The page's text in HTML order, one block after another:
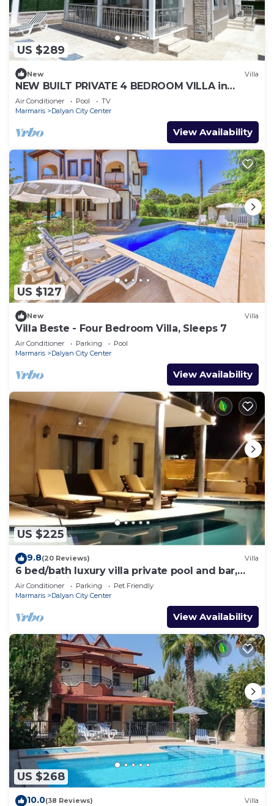
US $289
New Villa
NEW BUILT PRIVATE 4 BEDROOM VILLA in
CENTRE of DALYAN! (GULPINAR AREA) NO:3
Air Conditioner Pool
TV
Marmaris
Dalyan City Center
View Availability
US $127
New Villa
Villa Beste - Four Bedroom Villa, Sleeps 7
Air Conditioner Parking
Pool
Marmaris
Dalyan City Center
View Availability
US $225
9.8(20 Reviews) Villa
6 bed/bath luxury villa private pool and bar,
free wifi aircon Sat TV 3 lounges
Air Conditioner Parking
Pet Friendly
Marmaris
Dalyan City Center
View Availability
US $268
10.0(38 Reviews) Villa